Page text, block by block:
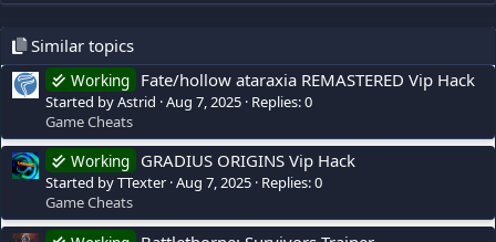
Similar topics
Working Fate/hollow ataraxia REMASTERED Vip Hack
Started by Astrid Aug 7, 2025 Replies: 0
Game Cheats
Working GRADIUS ORIGINS Vip Hack
Started by TTexter Aug 7, 2025 Replies: 0
Game Cheats